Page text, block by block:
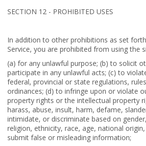
SECTION 12 - PROHIBITED USES
In addition to other prohibitions as set
Service, you are prohibited from using the
(a) for any unlawful purpose; (b) to solicit
participate in any unlawful acts; (c) to
federal, provincial or state regulations,
ordinances; (d) to infringe upon or violate
property rights or the intellectual property
harass, abuse, insult, harm, defame,
intimidate, or discriminate based on
religion, ethnicity, race, age, national
submit false or misleading information;